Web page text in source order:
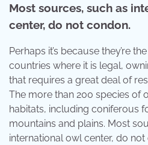
Most sources, such as
center, do not condon.
Perhaps it’s because they’re
countries where it is legal,
that requires a great deal of
The more than 200 species of
habitats, including coniferous
mountains and plains. Most
international owl center, do not